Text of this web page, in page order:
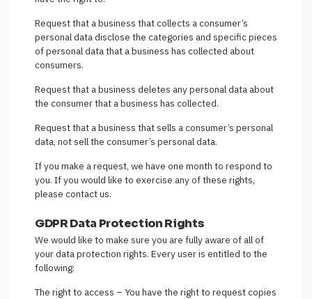
Request that a business that collects a consumer’s
personal data disclose the categories and specific pieces
of personal data that a business has collected about
consumers.
Request that a business deletes any personal data about
the consumer that a business has collected.
Request that a business that sells a consumer’s personal
data, not sell the consumer’s personal data.
If you make a request, we have one month to respond to
you. If you would like to exercise any of these rights,
please contact us.
GDPR Data Protection Rights
We would like to make sure you are fully aware of all of
your data protection rights. Every user is entitled to the
following:
The right to access – You have the right to request copies